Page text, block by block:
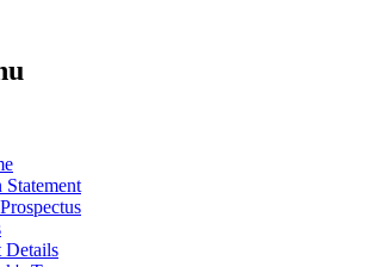
Statement
Details